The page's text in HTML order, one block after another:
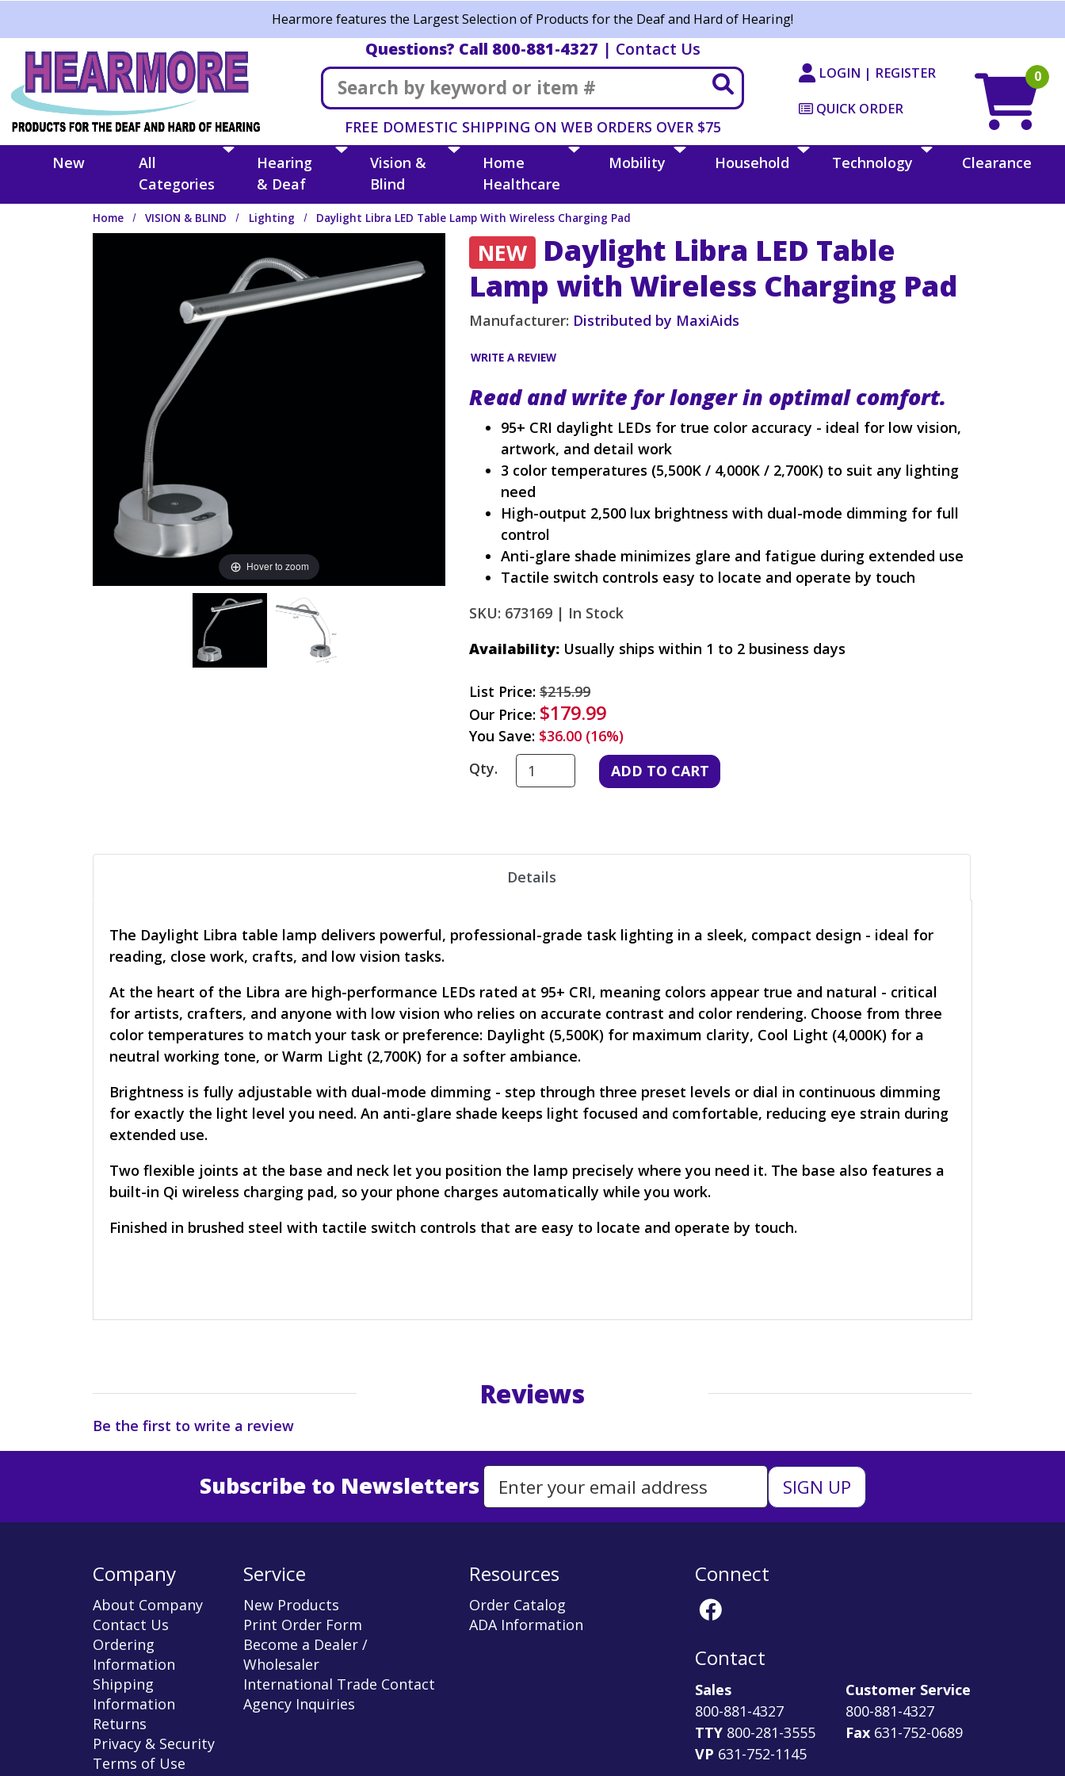
Hearmore features the Largest Selection of Products for the Deaf and Hard of Hearing!
Questions? Call 800-881-4327 | Contact Us
Search
FREE DOMESTIC SHIPPING ON WEB ORDERS OVER $75
LOGIN | REGISTER
QUICK ORDER
0
New
All
Categories
Hearing
& Deaf
Vision &
Blind
Home
Healthcare
Mobility Household Technology Clearance
Home VISION & BLIND Lighting Daylight Libra LED Table Lamp With Wireless Charging Pad
Hover to zoom
NEW Daylight Libra LED Table
Lamp with Wireless Charging Pad
Manufacturer: Distributed by MaxiAids
WRITE A REVIEW
Read and write for longer in optimal comfort.
95+ CRI daylight LEDs for true color accuracy - ideal for low vision,
artwork, and detail work
3 color temperatures (5,500K / 4,000K / 2,700K) to suit any lighting
need
High-output 2,500 lux brightness with dual-mode dimming for full
control
Anti-glare shade minimizes glare and fatigue during extended use
Tactile switch controls easy to locate and operate by touch
SKU: 673169 | In Stock
Availability: Usually ships within 1 to 2 business days
List Price: $215.99
Our Price: $179.99
You Save: $36.00 (16%)
Qty.
Details
The Daylight Libra table lamp delivers powerful, professional-grade task lighting in a sleek, compact design - ideal for
reading, close work, crafts, and low vision tasks.
At the heart of the Libra are high-performance LEDs rated at 95+ CRI, meaning colors appear true and natural - critical
for artists, crafters, and anyone with low vision who relies on accurate contrast and color rendering. Choose from three
color temperatures to match your task or preference: Daylight (5,500K) for maximum clarity, Cool Light (4,000K) for a
neutral working tone, or Warm Light (2,700K) for a softer ambiance.
Brightness is fully adjustable with dual-mode dimming - step through three preset levels or dial in continuous dimming
for exactly the light level you need. An anti-glare shade keeps light focused and comfortable, reducing eye strain during
extended use.
Two flexible joints at the base and neck let you position the lamp precisely where you need it. The base also features a
built-in Qi wireless charging pad, so your phone charges automatically while you work.
Finished in brushed steel with tactile switch controls that are easy to locate and operate by touch.
Reviews
Be the first to write a review
Subscribe to Newsletters
Enter Email Address to Sign Up for Our Newsletter
Company
About Company
Contact Us
Ordering
Information
Shipping
Information
Returns
Privacy & Security
Terms of Use
Service
New Products
Print Order Form
Become a Dealer /
Wholesaler
International Trade Contact
Agency Inquiries
Resources
Order Catalog
ADA Information
Connect
Contact
Sales
800-881-4327
TTY 800-281-3555
VP 631-752-1145
Customer Service
800-881-4327
Fax 631-752-0689